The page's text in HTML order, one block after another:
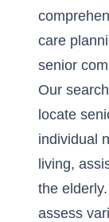
care
senior
Our
locate
individual
living,
the
assess